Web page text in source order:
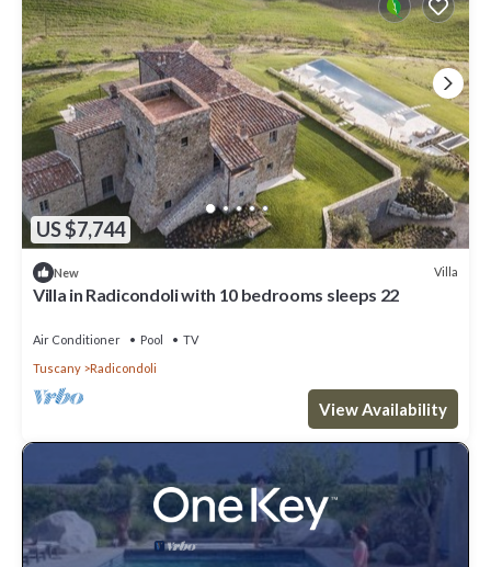
US $7,744
New Villa
Villa in Radicondoli with 10 bedrooms sleeps 22
Air Conditioner Pool
TV
Tuscany
Radicondoli
View Availability